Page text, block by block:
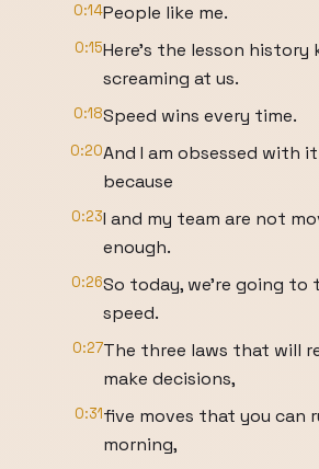
0:14People like me.
0:15Here's the lesson history
screaming at us.
0:18Speed wins every time.
0:20And I am obsessed with
because
0:23I and my team are not
enough.
0:26So today, we're going to
speed.
0:27The three laws that will
make decisions,
0:31five moves that you can
morning,